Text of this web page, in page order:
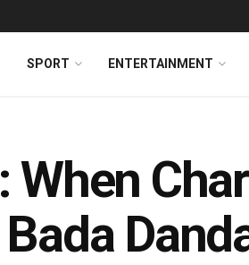
SPORT ENTERTAINMENT
When